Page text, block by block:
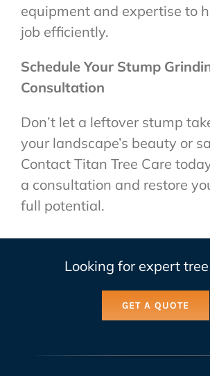
equipment and expertise to
job efficiently.
Schedule Your Stump
Consultation
Don’t let a leftover stump
your landscape’s beauty or
Contact Titan Tree Care
a consultation and restore
full potential.
Looking for expert
GET A QUOTE